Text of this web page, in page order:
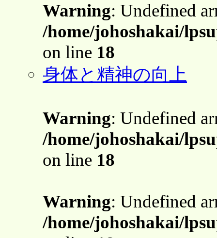
Warning: Undefined
/home/johoshakai/
on line 18
身体と精神の向上
Warning: Undefined
/home/johoshakai/
on line 18
Warning: Undefined
/home/johoshakai/